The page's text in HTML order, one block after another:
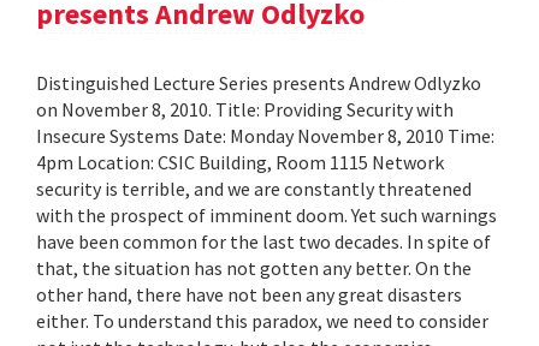
presents Andrew Odlyzko
Distinguished Lecture Series presents Andrew Odlyzko
on November 8, 2010. Title: Providing Security with
Insecure Systems Date: Monday November 8, 2010 Time:
4pm Location: CSIC Building, Room 1115 Network
security is terrible, and we are constantly threatened
with the prospect of imminent doom. Yet such warnings
have been common for the last two decades. In spite of
that, the situation has not gotten any better. On the
other hand, there have not been any great disasters
either. To understand this paradox, we need to consider